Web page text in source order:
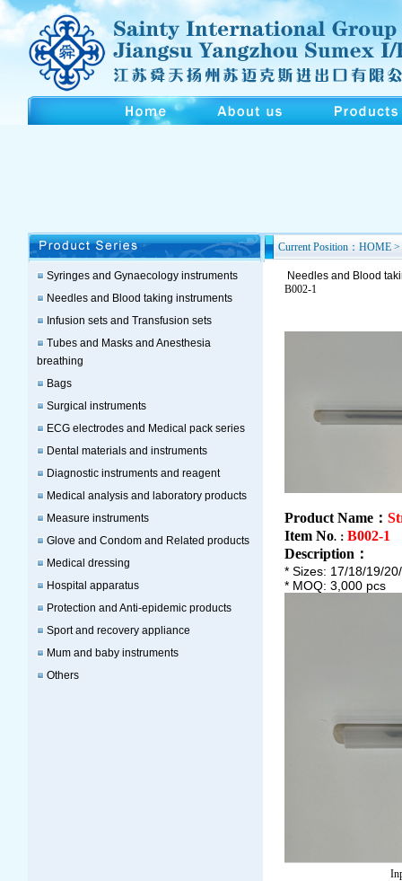
Syringes and Gynaecology instruments
Needles and Blood taking instruments
Infusion sets and Transfusion sets
Tubes and Masks and Anesthesia
breathing
Bags
Surgical instruments
ECG electrodes and Medical pack series
Dental materials and instruments
Diagnostic instruments and reagent
Medical analysis and laboratory products
Measure instruments
Glove and Condom and Related products
Medical dressing
Hospital apparatus
Protection and Anti-epidemic products
Sport and recovery appliance
Mum and baby instruments
Others
Current Position：HOME >
Needles and Blood
B002-1
Product Name：
Item No.： B002-1
Description ：
* Sizes: 17/18/19/
* MOQ: 3,000 pcs